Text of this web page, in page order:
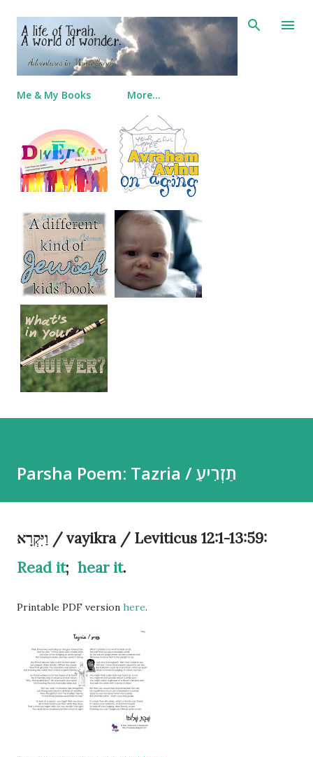
Skip to main content
Me & My Books More…
Parsha Poem: Tazria / תַזְרִיעַ
וַיִּקְרָא / vayikra / Leviticus 12:1-13:59:
Read it; hear it.
Printable PDF version here.